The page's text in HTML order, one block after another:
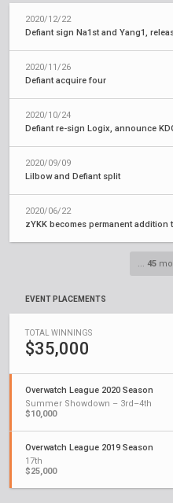
2020/12/22
Defiant sign Na1st and Yang1,
2020/11/26
Defiant acquire four
2020/10/24
Defiant re-sign Logix, announce
2020/09/09
Lilbow and Defiant split
2020/06/22
zYKK becomes permanent addition
... 45
EVENT PLACEMENTS
TOTAL WINNINGS
$35,000
Overwatch League 2020 Season
Summer Showdown – 3rd–4th
$10,000
Overwatch League 2019 Season
17th
$25,000